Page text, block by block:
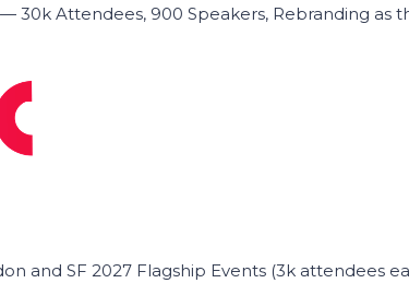
30k Attendees, 900 Speakers, Rebranding as
and SF 2027 Flagship Events (3k attendees